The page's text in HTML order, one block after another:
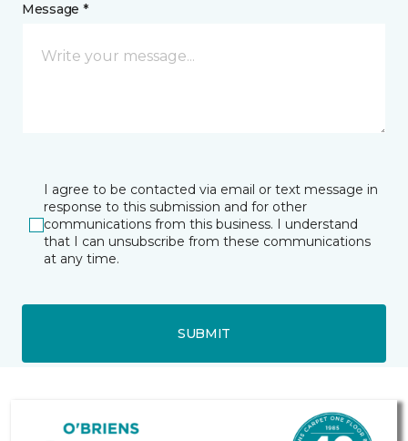
Message *
I agree to be contacted via email or text message in
response to this submission and for other
communications from this business. I understand
that I can unsubscribe from these communications
at any time.
SUBMIT